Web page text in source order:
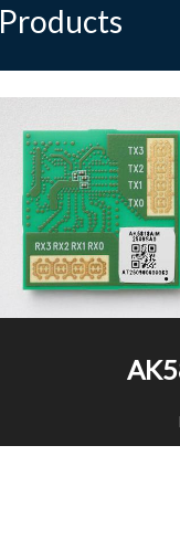
Products